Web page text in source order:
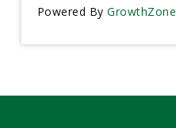
Powered ByGrowthZone